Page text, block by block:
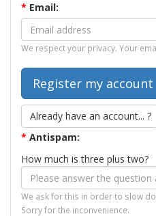
* Email:
We respect your privacy. Your
Already have an account... ?
* Antispam:
How much is three plus two?
We ask for this in order to slow
Sorry for the inconvenience.